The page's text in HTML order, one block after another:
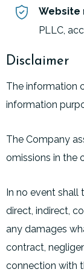
Website
PLLC,
Disclaimer
The information
information
The Company
omissions in the
In no event shall
direct, indirect,
any damages
contract,
connection with